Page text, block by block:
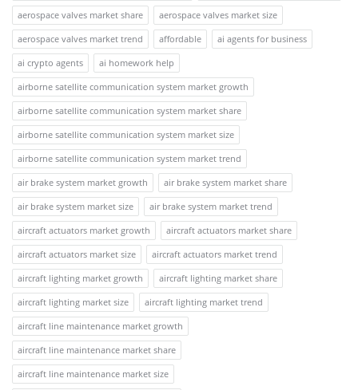
aerospace valves market share
aerospace valves market size
aerospace valves market trend
affordable
ai agents for business
ai crypto agents
ai homework help
airborne satellite communication system market growth
airborne satellite communication system market share
airborne satellite communication system market size
airborne satellite communication system market trend
air brake system market growth
air brake system market share
air brake system market size
air brake system market trend
aircraft actuators market growth
aircraft actuators market share
aircraft actuators market size
aircraft actuators market trend
aircraft lighting market growth
aircraft lighting market share
aircraft lighting market size
aircraft lighting market trend
aircraft line maintenance market growth
aircraft line maintenance market share
aircraft line maintenance market size